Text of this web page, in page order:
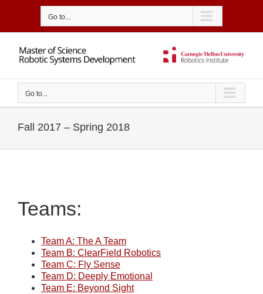
Go to...
Go to...
Fall 2017 – Spring 2018
Teams:
Team A: The A Team
Team B: ClearField Robotics
Team C: Fly Sense
Team D: Deeply Emotional
Team E: Beyond Sight